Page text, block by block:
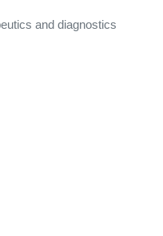
and diagnostics